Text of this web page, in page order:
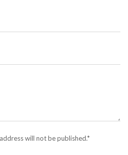
will not be published.*